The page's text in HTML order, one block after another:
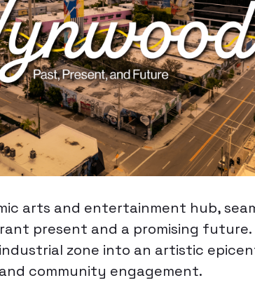
arts and entertainment hub,
present and a promising future.
zone into an artistic
community engagement.